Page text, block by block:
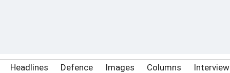
Headlines Defence Images Columns